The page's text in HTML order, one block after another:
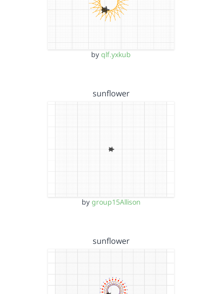
by qlf.yxkub
sunflower
by group15Allison
sunflower